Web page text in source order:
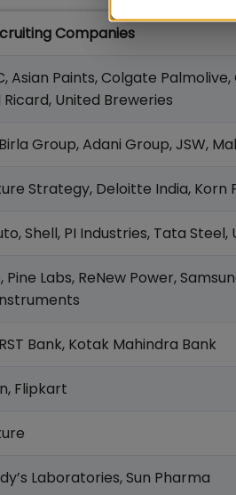
Companies
Asian Paints, Colgate
United Breweries
Group, Adani Group, JSW,
Strategy, Deloitte India, Korn
Shell, PI Industries, Tata Steel,
Pine Labs, ReNew Power,
Bank, Kotak Mahindra Bank
Flipkart
Laboratories, Sun Pharma